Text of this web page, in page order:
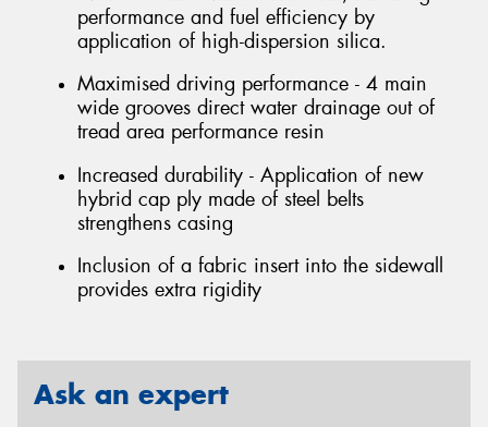
performance and fuel efficiency by
application of high-dispersion silica.
Maximised driving performance - 4 main
wide grooves direct water drainage out of
tread area performance resin
Increased durability - Application of new
hybrid cap ply made of steel belts
strengthens casing
Inclusion of a fabric insert into the sidewall
provides extra rigidity
Ask an expert